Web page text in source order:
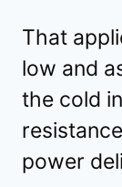
That
low and
the cold
power